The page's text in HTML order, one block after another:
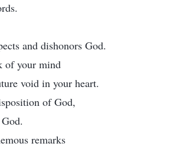
and dishonors God.
of your mind
void in your heart.
of God,
remarks